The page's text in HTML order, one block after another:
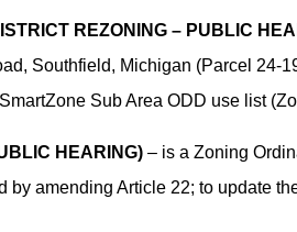
REZONING – PUBLIC
Southfield, Michigan (Parcel
Sub Area ODD use list
HEARING) – is a Zoning
amending Article 22; to update